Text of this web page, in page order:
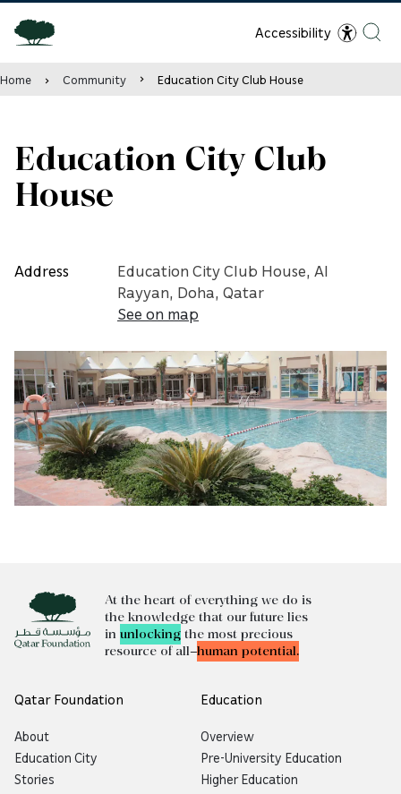
Accessibility
Home Community Education City Club House
Education City Club
House
Address
Education City Club House, Al
Rayyan, Doha, Qatar
See on map
At the heart of everything we do is
the knowledge that our future lies
in unlockingthe most precious
resource of all—human potential.
Qatar Foundation
About
Education City
Stories
Education
Overview
Pre-University Education
Higher Education